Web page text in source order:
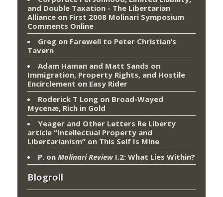
and Double Taxation - The Libertarian
Alliance on First 2008 Molinari Symposium
Comments Online
Greg on Farewell to Peter Christian’s
Tavern
Adam Haman and Matt Sands on
Immigration, Property Rights, and Hostile
Encirclement on Easy Rider
Roderick T Long on Broad-Wayed
Mycenæ, Rich in Gold
Yeager and Other Letters Re Liberty
article “Intellectual Property and
Libertarianism” on This Self Is Mine
P. on Molinari ReviewI.2: What Lies Within?
Blogroll